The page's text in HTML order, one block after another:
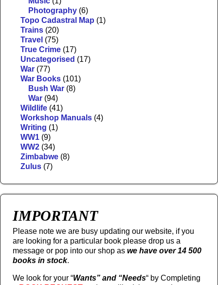
Photography (6)
Topo Cadastral Map (1)
Trains (20)
Travel (75)
True Crime (17)
Uncategorised (17)
War (77)
War Books (101)
Bush War (8)
War (94)
Wildlife (41)
Workshop Manuals (4)
Writing (1)
WW1 (9)
WW2 (34)
Zimbabwe (8)
Zulus (7)
IMPORTANT
Please note we are busy updating our website, if you
are looking for a particular book please drop us a
message or pop into our shop as we have over 14 500
books in stock.
We look for your “Wants” and “Needs“ by Completing